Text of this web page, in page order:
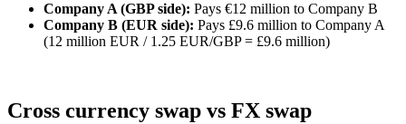
Company A (GBP side): Pays €12 million to Company B
Company B (EUR side): Pays £9.6 million to Company A
(12 million EUR / 1.25 EUR/GBP = £9.6 million)
Cross currency swap vs FX swap